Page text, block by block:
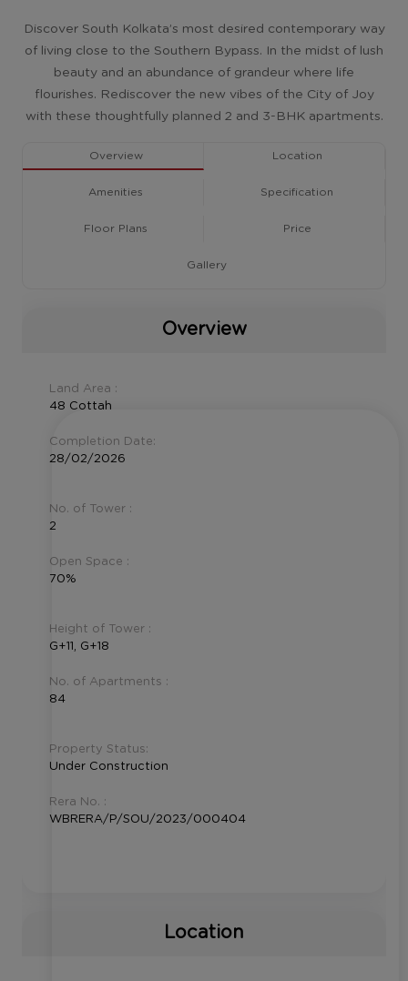
Discover South Kolkata’s most desired contemporary way
of living close to the Southern Bypass. In the midst of lush
beauty and an abundance of grandeur where life
flourishes. Rediscover the new vibes of the City of Joy
with these thoughtfully planned 2 and 3-BHK apartments.
Overview Location
Amenities Specification
Floor Plans Price
Gallery
Overview
Land Area :
48 Cottah
Completion Date:
28/02/2026
No. of Tower :
2
Open Space :
70%
Height of Tower :
G+11, G+18
No. of Apartments :
84
Property Status:
Under Construction
Rera No. :
WBRERA/P/SOU/2023/000404
Location